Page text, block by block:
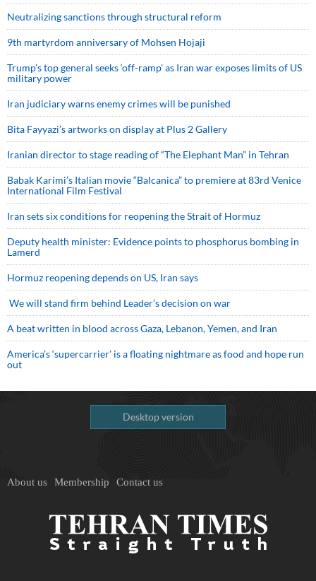
Neutralizing sanctions through structural reform
9th martyrdom anniversary of Mohsen Hojaji
Trump’s top general seeks ‘off-ramp’ as Iran war exposes limits of US
military power
Iran judiciary warns enemy crimes will be punished
Bita Fayyazi’s artworks on display at Plus 2 Gallery
Iranian director to stage reading of “The Elephant Man” in Tehran
Babak Karimi’s Italian movie “Balcanica” to premiere at 83rd Venice
International Film Festival
Iran sets six conditions for reopening the Strait of Hormuz
Deputy health minister: Evidence points to phosphorus bombing in
Lamerd
Hormuz reopening depends on US, Iran says
We will stand firm behind Leader’s decision on war
A beat written in blood across Gaza, Lebanon, Yemen, and Iran
America’s ‘supercarrier’ is a floating nightmare as food and hope run
out
Desktop version
About us Membership Contact us